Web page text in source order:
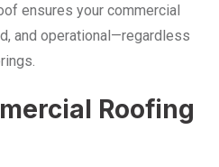
ensures your commercial
and operational—regardless
Roofing